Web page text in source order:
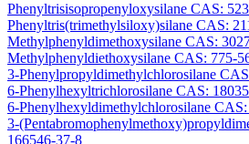
Phenyltrisisopropenyloxysilane CAS:
Phenyltris(trimethylsiloxy)silane CAS:
Methylphenyldimethoxysilane CAS:
Methylphenyldiethoxysilane CAS: 775-
3-Phenylpropyldimethylchlorosilane
6-Phenylhexyltrichlorosilane CAS:
6-Phenylhexyldimethylchlorosilane CAS:
3-
166546-37-8